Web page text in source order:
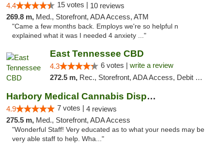
4.4 15 votes | 10 reviews
269.8 m, Med., Storefront, ADA Access, ATM
"Came a few months back. Employs we're so helpful n
explained what it was I needed 4 anxiety ..."
East Tennessee CBD
4.3 6 votes | write a review
272.5 m, Rec., Storefront, ADA Access, Debit Card
Harbory Medical Cannabis Dispensary
4.9 7 votes | 4 reviews
275.5 m, Med., Storefront, ADA Access
"Wonderful Staff! Very educated as to what your needs may be
very able staff to help. Wha..."